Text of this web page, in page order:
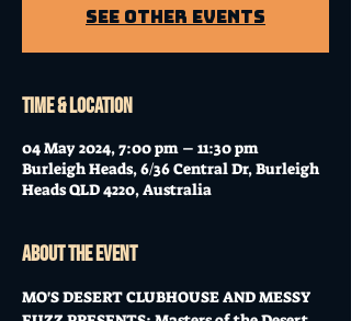
See other events
Time & Location
04 May 2024, 7:00 pm – 11:30 pm
Burleigh Heads, 6/36 Central Dr, Burleigh
Heads QLD 4220, Australia
About the event
MO'S DESERT CLUBHOUSE AND MESSY